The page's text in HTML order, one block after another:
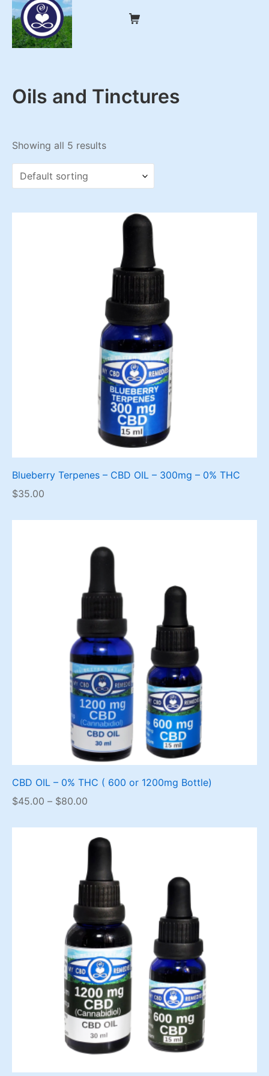
Skip
content
Shopping Cart
Oils and Tinctures
Showing all 5 results
Blueberry Terpenes – CBD OIL – 300mg – 0% THC
$35.00
CBD OIL – 0% THC ( 600 or 1200mg Bottle)
$45.00 – $80.00
through
$80.00